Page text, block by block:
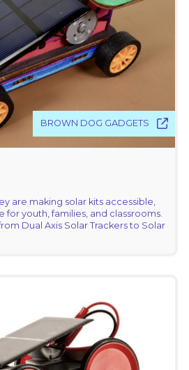
BROWN DOG GADGETS
are making solar kits accessible,
for youth, families, and classrooms.
Dual Axis Solar Trackers to Solar